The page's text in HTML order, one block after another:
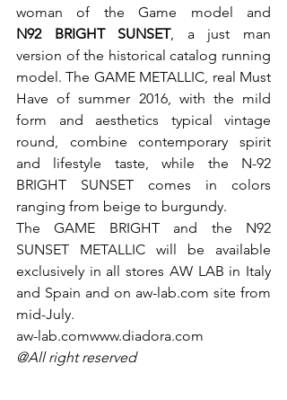
woman of the Game model and
N92 BRIGHT SUNSET, a just man
version of the historical catalog running
model. The GAME METALLIC, real Must
Have of summer 2016, with the mild
form and aesthetics typical vintage
round, combine contemporary spirit
and lifestyle taste, while the N-92
BRIGHT SUNSET comes in colors
ranging from beige to burgundy.
The GAME BRIGHT and the N92
SUNSET METALLIC will be available
exclusively in all stores AW LAB in Italy
and Spain and on aw-lab.com site from
mid-July.
aw-lab.comwww.diadora.com
@All right reserved